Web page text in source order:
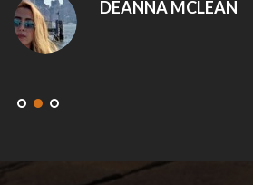
DEANNA MCLEAN